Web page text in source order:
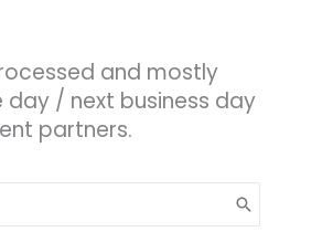
and mostly
day / next business day
partners.